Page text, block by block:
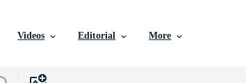
Videos Editorial More